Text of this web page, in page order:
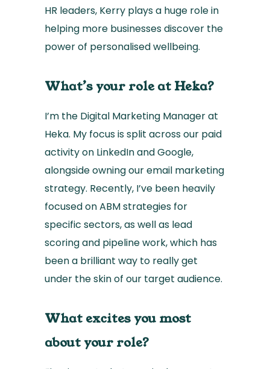
HR leaders, Kerry plays a huge role in
helping more businesses discover the
power of personalised wellbeing.
What’s your role at Heka?
I’m the Digital Marketing Manager at
Heka. My focus is split across our paid
activity on LinkedIn and Google,
alongside owning our email marketing
strategy. Recently, I’ve been heavily
focused on ABM strategies for
specific sectors, as well as lead
scoring and pipeline work, which has
been a brilliant way to really get
under the skin of our target audience.
What excites you most
about your role?